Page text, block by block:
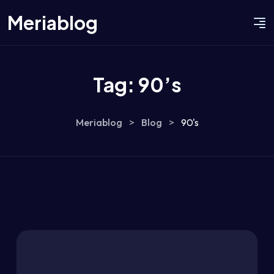
Meriablog
Tag: 90’s
Meriablog > Blog > 90's